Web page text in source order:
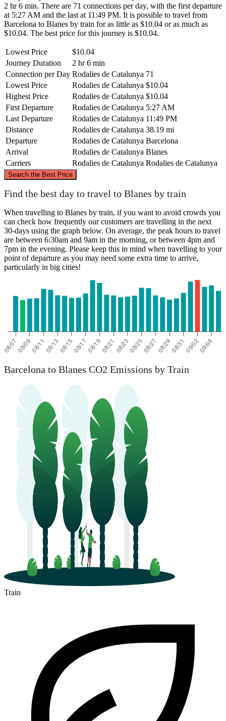
2 hr 6 min. There are 71 connections per day, with the first departure
at 5:27 AM and the last at 11:49 PM. It is possible to travel from
Barcelona to Blanes by train for as little as $10.04 or as much as
$10.04. The best price for this journey is $10.04.
Lowest Price
$10.04
Journey Duration
2 hr 6 min
Connection per Day Rodalies de Catalunya 71
Lowest Price
Rodalies de Catalunya $10.04
Highest Price
Rodalies de Catalunya $10.04
First Departure
Rodalies de Catalunya 5:27 AM
Last Departure
Rodalies de Catalunya 11:49 PM
Distance
Rodalies de Catalunya 38.19 mi
Departure
Rodalies de Catalunya Barcelona
Arrival
Rodalies de Catalunya Blanes
Carriers
Rodalies de Catalunya Rodalies de Catalunya
Search the Best Price
Barcelona
©CARTO, © OpenStreetMapcontributors
Find the best day to travel to Blanes by train
When travelling to Blanes by train, if you want to avoid crowds you
can check how frequently our customers are travelling in the next
30-days using the graph below. On average, the peak hours to travel
are between 6:30am and 9am in the morning, or between 4pm and
7pm in the evening. Please keep this in mind when travelling to your
point of departure as you may need some extra time to arrive,
particularly in big cities!
Barcelona to Blanes CO2 Emissions by Train
Train